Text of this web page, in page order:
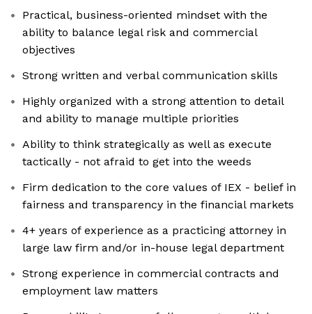
Practical, business-oriented mindset with the
ability to balance legal risk and commercial
objectives
Strong written and verbal communication skills
Highly organized with a strong attention to detail
and ability to manage multiple priorities
Ability to think strategically as well as execute
tactically - not afraid to get into the weeds
Firm dedication to the core values of IEX - belief in
fairness and transparency in the financial markets
4+ years of experience as a practicing attorney in
large law firm and/or in-house legal department
Strong experience in commercial contracts and
employment law matters